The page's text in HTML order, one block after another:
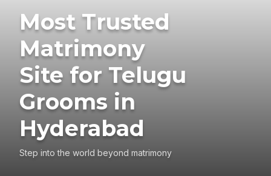
Most Trusted
Matrimony
Site for Telugu
Grooms in
Hyderabad
Step into the world beyond matrimony